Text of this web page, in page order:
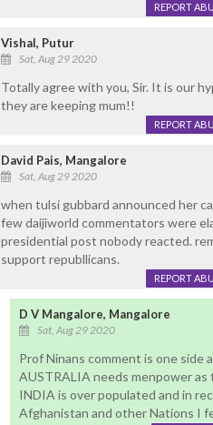
REPORT
Vishal, Putur
Sat, Aug 29 2020
Totally agree with you, Sir. It is our
they are keeping mum!!
REPORT
David Pais, Mangalore
Sat, Aug 29 2020
when tulsi gubbard announced her
few daijiworld commentators were
presidential post nobody reacted.
support republlicans.
REPORT
D V Mangalore, Mangalore
Sat, Aug 29 2020
Prof Ninans comment is one side
AUSTRALIA needs menpower
INDIA is over populated and in
Afghanistan and other Nations I